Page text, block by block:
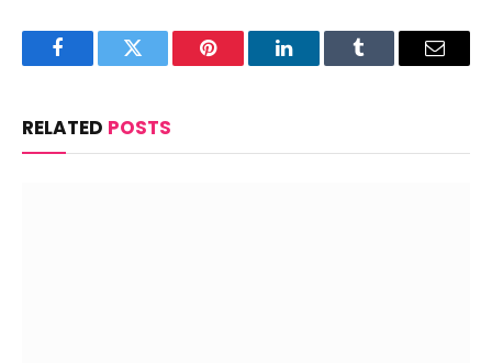
FacebookTwitter Pinterest LinkedInTumblr Email
RELATED POSTS